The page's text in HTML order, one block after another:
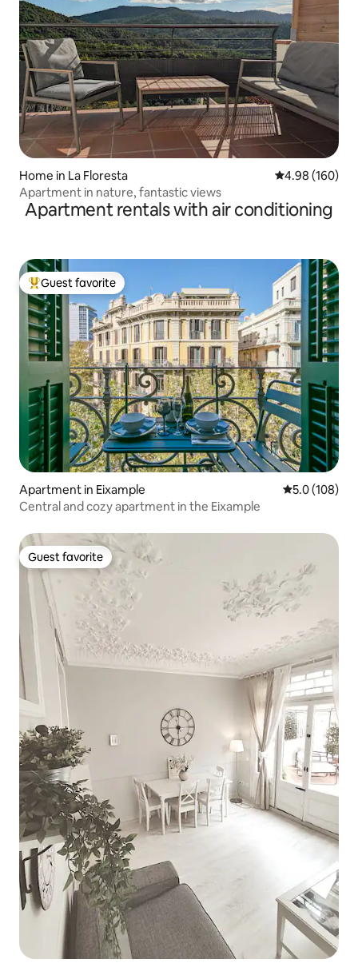
Home in La Floresta 4.98 out of 5
4.98 (160)
Apartment in nature, fantastic views
Apartment rentals with air conditioning
Top guest favorite
Guest favorite
Apartment in Eixample 5.0 out of 5
5.0 (108)
Central and cozy apartment in the Eixample
Guest favorite
Guest favorite